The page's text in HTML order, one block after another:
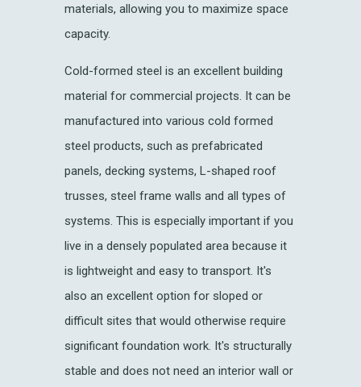
materials, allowing you to maximize space
capacity.
Cold-formed steel is an excellent building
material for commercial projects. It can be
manufactured into various cold formed
steel products, such as prefabricated
panels, decking systems, L-shaped roof
trusses, steel frame walls and all types of
systems. This is especially important if you
live in a densely populated area because it
is lightweight and easy to transport. It's
also an excellent option for sloped or
difficult sites that would otherwise require
significant foundation work. It's structurally
stable and does not need an interior wall or